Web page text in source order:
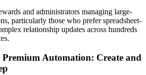
and administrators managing large-
particularly those who prefer spreadsheet-
relationship updates across hundreds
Premium Automation: Create and